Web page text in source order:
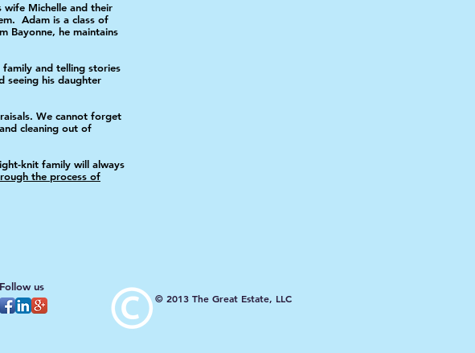
Michelle and their
Adam is a class of
Bayonne, he maintains
family and telling stories
seeing his daughter
We cannot forget
cleaning out of
knit family will always
the process of
Follow us
© 2013 The Great Estate, LLC